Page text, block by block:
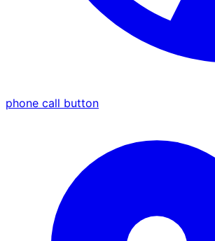
phone call button